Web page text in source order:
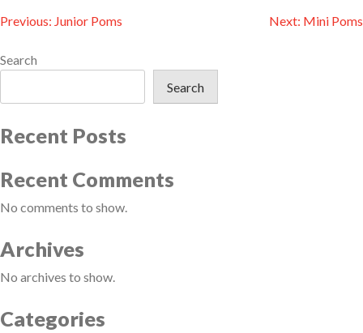
Post
Previous: Junior Poms Next: Mini Poms
Search
Search
Recent Posts
Recent Comments
No comments to show.
Archives
No archives to show.
Categories